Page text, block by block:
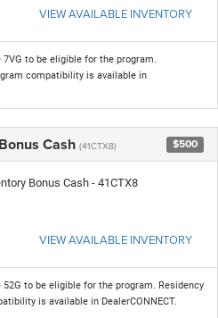
VIEW AVAILABLE INVENTORY
to be eligible for the program.
compatibility is available in
Cash (41CTX8) $500
Bonus Cash - 41CTX8
VIEW AVAILABLE INVENTORY
to be eligible for the program. Residency
is available in DealerCONNECT.